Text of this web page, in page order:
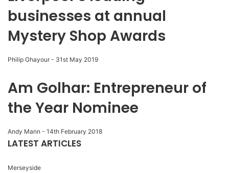
businesses at annual
Mystery Shop Awards
Philip Ghayour - 31st May 2019
Am Golhar: Entrepreneur of
the Year Nominee
Andy Mann - 14th February 2018
LATEST ARTICLES
Merseyside